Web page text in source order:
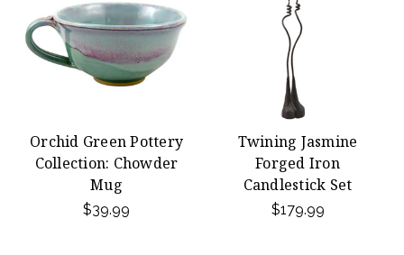
Orchid Green Pottery
Collection: Chowder
Mug
$39.99
Twining Jasmine
Forged Iron
Candlestick Set
$179.99